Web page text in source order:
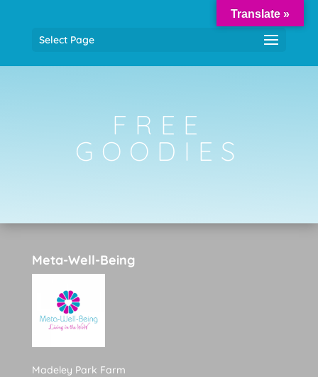
Select Page
FREE
GOODIES
Meta-Well-Being
Madeley Park Farm
Translate »